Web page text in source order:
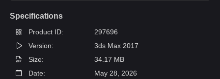
Specifications
Product ID:
297696
Version:
3ds Max 2017
Size:
34.17 MB
Date:
May 28, 2026